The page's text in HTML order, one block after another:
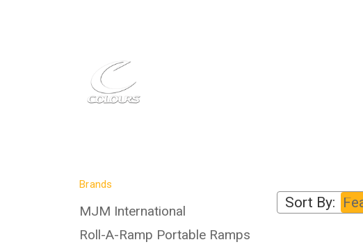
Brands
MJM International
Roll-A-Ramp Portable Ramps
Sort By: